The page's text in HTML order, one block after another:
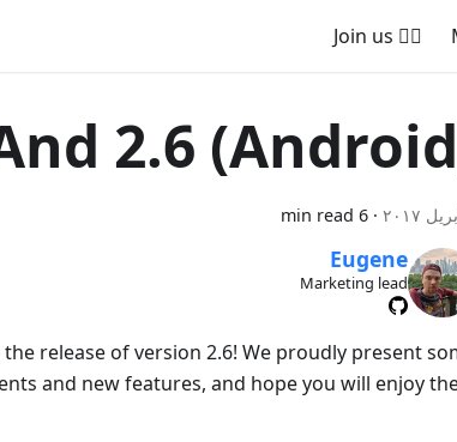
🚵‍♂️ Join us
2.6
·
6 min read
Eugene
Marketing lead
release of version 2.6! We proudly present
and new features, and hope you will enjoy